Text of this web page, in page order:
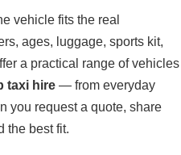
vehicle fits the real
ages, luggage, sports kit,
a practical range of vehicles
taxi hire — from everyday
you request a quote, share
the best fit.